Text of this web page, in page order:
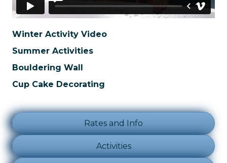
Winter Activity Video
Summer Activities
Bouldering Wall
Cup Cake Decorating
Rates and Info
Activities